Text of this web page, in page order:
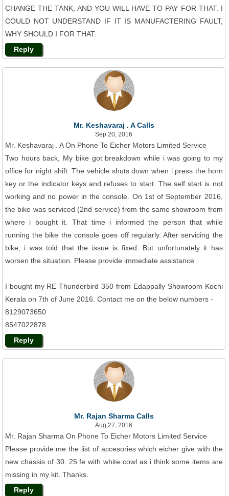
CHANGE THE TANK, AND YOU WILL HAVE TO PAY FOR THAT. I
COULD NOT UNDERSTAND IF IT IS MANUFACTERING FAULT,
WHY SHOULD I FOR THAT.
Reply
Mr. Keshavaraj . A Calls
Sep 20, 2016
Mr. Keshavaraj . A On Phone To Eicher Motors Limited Service
Two hours back, My bike got breakdown while i was going to my
office for night shift. The vehicle shuts down when i press the horn
key or the indicator keys and refuses to start. The self start is not
working and no power in the console. On 1st of September 2016,
the bike was serviced (2nd service) from the same showroom from
where i bought it. That time i informed the person that while
running the bike the console goes off regularly. After servicing the
bike, i was told that the issue is fixed. But unfortunately it has
worsen the situation. Please provide immediate assistance
I bought my RE Thunderbird 350 from Edappally Showroom Kochi
Kerala on 7th of June 2016. Contact me on the below numbers -
8129073650
8547022878.
Reply
Mr. Rajan Sharma Calls
Aug 27, 2016
Mr. Rajan Sharma On Phone To Eicher Motors Limited Service
Please provide me the list of accesories which eicher give with the
new chassis of 30. 25 fe with white cowl as i think some items are
missing in my kit. Thanks.
Reply